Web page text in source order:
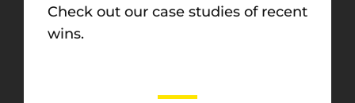
Check out our case studies of recent
wins.